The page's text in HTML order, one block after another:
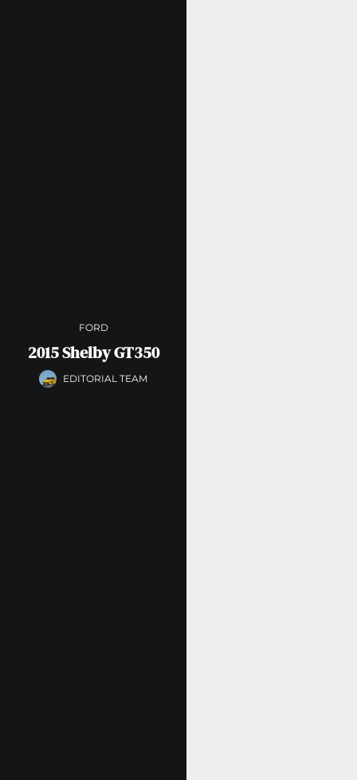
FORD
2015 Shelby GT350
EDITORIAL TEAM